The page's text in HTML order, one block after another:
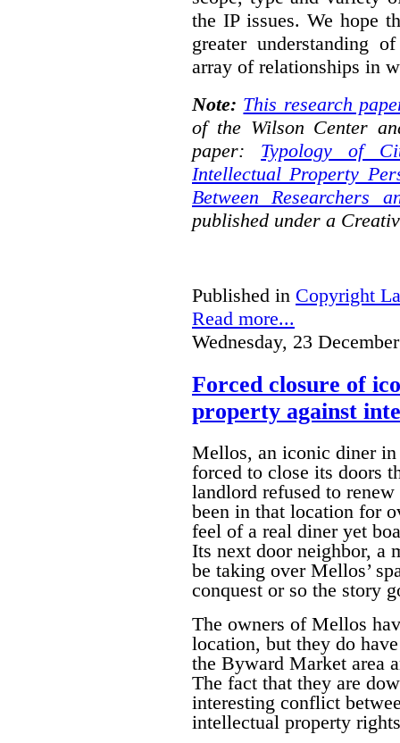
the IP issues. We hope
greater understanding
array of relationships in
Note: This research
of the Wilson Center
paper: Typology of
Intellectual Property
Between Researchers
published under a
Published in Copyright
Read more...
Wednesday, 23
Forced closure of
property against
Mellos, an iconic diner
forced to close its doors
landlord refused to
been in that location for
feel of a real diner yet
Its next door neighbor, a
be taking over Mellos’
conquest or so the story
The owners of Mellos
location, but they do
the Byward Market area
The fact that they are
interesting conflict
intellectual property